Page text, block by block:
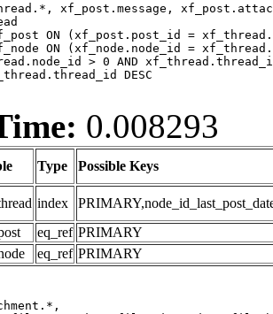
xf_post.message,
ON (xf_post.post_id =
ON (xf_node.node_id =
> 0 AND
DESC
0.008293
Type Possible Keys
index
eq_ref PRIMARY
eq_ref PRIMARY